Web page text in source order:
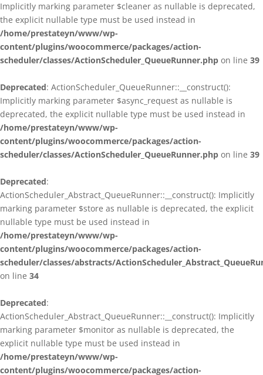
Implicitly marking parameter $cleaner as nullable is deprecated,
the explicit nullable type must be used instead in
/home/prestateyn/www/wp-
content/plugins/woocommerce/packages/action-
scheduler/classes/ActionScheduler_QueueRunner.php on line 39
Deprecated: ActionScheduler_QueueRunner::__construct():
Implicitly marking parameter $async_request as nullable is
deprecated, the explicit nullable type must be used instead in
/home/prestateyn/www/wp-
content/plugins/woocommerce/packages/action-
scheduler/classes/ActionScheduler_QueueRunner.php on line 39
Deprecated:
ActionScheduler_Abstract_QueueRunner::__construct(): Implicitly
marking parameter $store as nullable is deprecated, the explicit
nullable type must be used instead in
/home/prestateyn/www/wp-
content/plugins/woocommerce/packages/action-
scheduler/classes/abstracts/
on line 34
Deprecated:
ActionScheduler_Abstract_QueueRunner::__construct(): Implicitly
marking parameter $monitor as nullable is deprecated, the
explicit nullable type must be used instead in
/home/prestateyn/www/wp-
content/plugins/woocommerce/packages/action-